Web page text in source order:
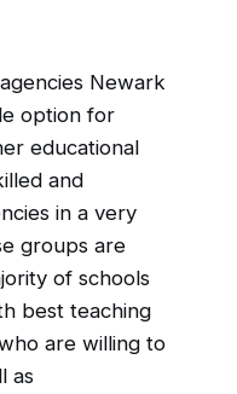
Newark
option for
educational
and
in a very
groups are
of schools
best teaching
are willing to
as